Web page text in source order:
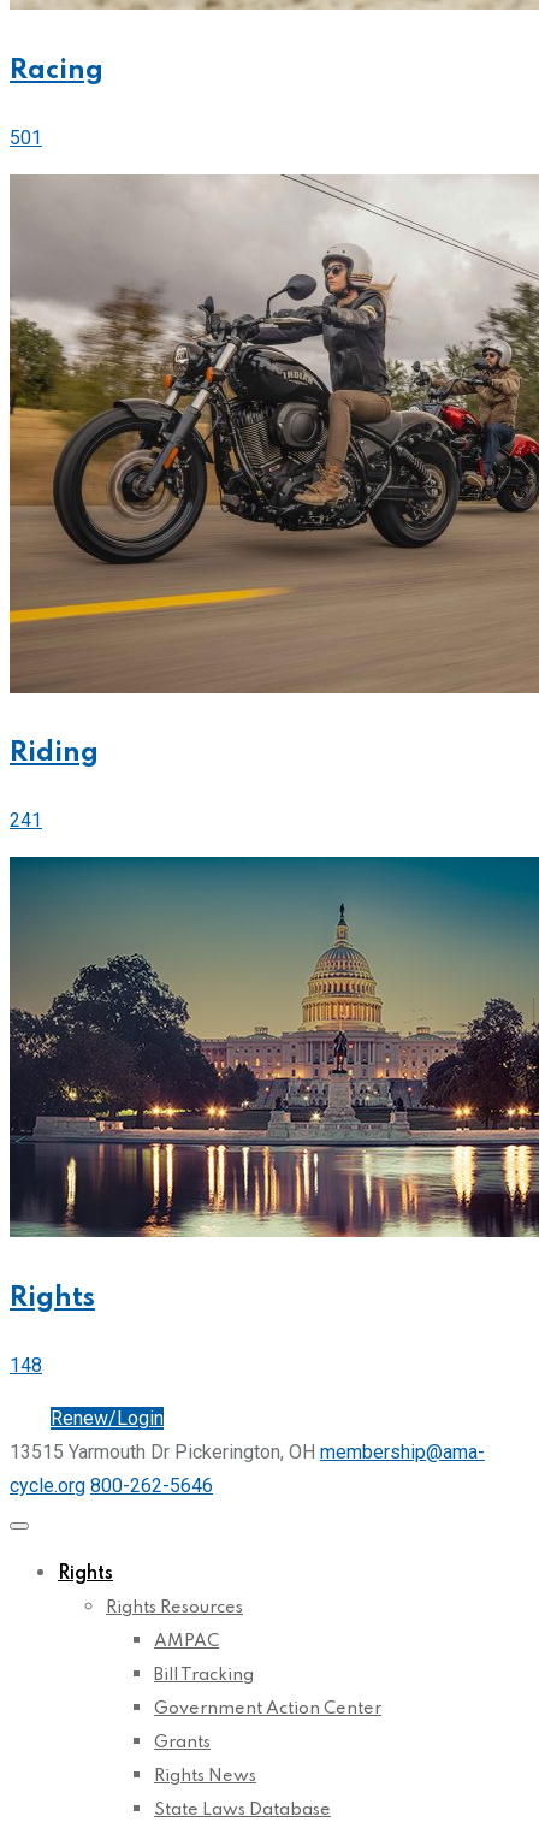
Racing
501
Riding
241
Rights
148
Renew/Login
13515 Yarmouth Dr Pickerington, OH membership@ama-
cycle.org 800-262-5646
Rights
Rights Resources
AMPAC
Bill Tracking
Government Action Center
Grants
Rights News
State Laws Database